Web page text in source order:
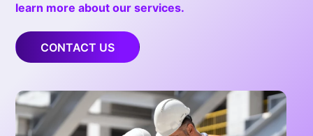
learn more about our services.
CONTACT US